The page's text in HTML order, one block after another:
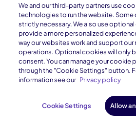
We and our third-party partners use
technologies to run the website. Some
strictly necessary. We also use
provide a more personalized
way our websites work and support our
operations. Optional cookies will only
consent. You can manage your cookie
through the "Cookie Settings" button.
information see our Privacy policy
Cookie Settings Allow